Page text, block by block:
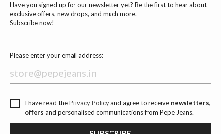
Have you signed up for our newsletter yet? Be the first to hear about
exclusive offers, new drops, and much more.
Subscribe now!
Please enter your email address:
I have read thePrivacy Policyand agree to receive newsletters,
offers and personalised communications from Pepe Jeans.